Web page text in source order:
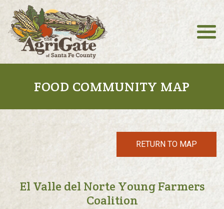
FOOD COMMUNITY MAP
RETURN TO MAP
El Valle del Norte Young Farmers
Coalition